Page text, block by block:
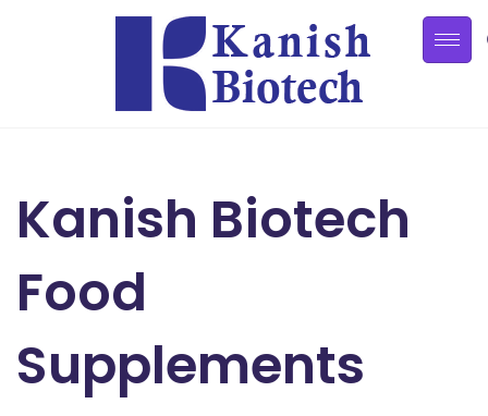
Kanish Biotech
Food
Supplements